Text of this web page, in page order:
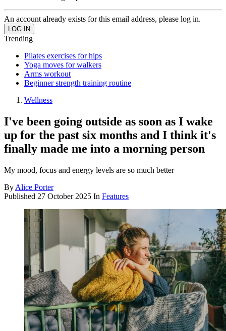
An account already exists for this email address, please log in.
Trending
Pilates exercises for hips
Yoga moves for walkers
Arms workout
Beginner strength training routine
Wellness
I've been going outside as soon as I wake
up for the past six months and I think it's
finally made me into a morning person
My mood, focus and energy levels are so much better
By Alice Porter
Published 27 October 2025 In Features